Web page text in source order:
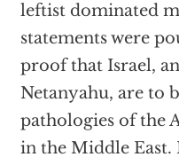
leftist dominated
statements were
proof that Israel,
Netanyahu, are to
pathologies of the
in the Middle